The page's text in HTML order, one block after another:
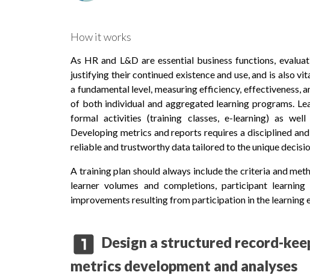
How it works
As HR and L&D are essential business functions,
justifying their continued existence and use, and is also
a fundamental level, measuring efficiency, effectiveness,
of both individual and aggregated learning programs.
formal activities (training classes, e-learning) as
Developing metrics and reports requires a disciplined
reliable and trustworthy data tailored to the unique
A training plan should always include the criteria and
learner volumes and completions, participant
improvements resulting from participation in the learning
looks_one Design a structured record-
metrics development and analyses